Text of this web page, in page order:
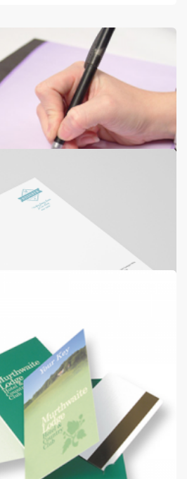
Notepads
paper + board back + glued edge
Shop now >
Stationery